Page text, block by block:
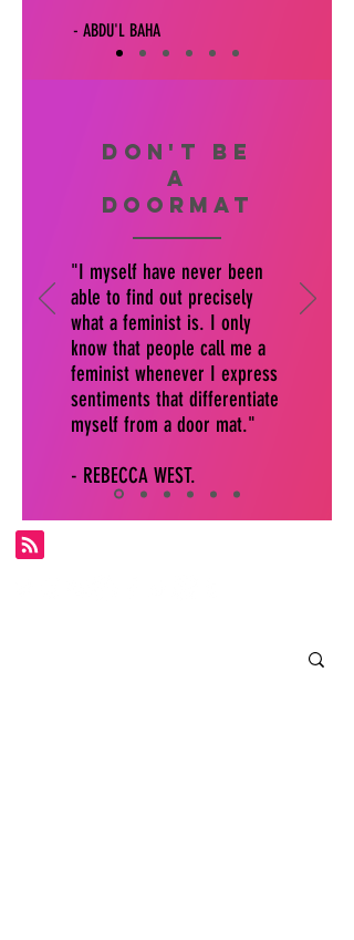
- ABDU'L BAHA
don't be
a
doormat
"I myself have never been
able to find out precisely
what a feminist is. I only
know that people call me a
feminist whenever I express
sentiments that differentiate
myself from a door mat."
- REBECCA WEST.